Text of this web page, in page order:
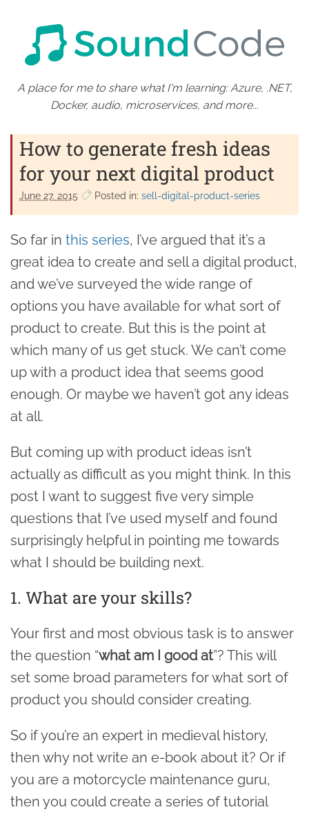
A place for me to share what I'm learning: Azure, .NET,
Docker, audio, microservices, and more...
How to generate fresh ideas
for your next digital product
June 27. 2015 Posted in: sell-digital-product-series
So far in this series, I’ve argued that it’s a
great idea to create and sell a digital product,
and we’ve surveyed the wide range of
options you have available for what sort of
product to create. But this is the point at
which many of us get stuck. We can’t come
up with a product idea that seems good
enough. Or maybe we haven’t got any ideas
at all.
But coming up with product ideas isn’t
actually as difficult as you might think. In this
post I want to suggest five very simple
questions that I’ve used myself and found
surprisingly helpful in pointing me towards
what I should be building next.
1. What are your skills?
Your first and most obvious task is to answer
the question “what am I good at”? This will
set some broad parameters for what sort of
product you should consider creating.
So if you’re an expert in medieval history,
then why not write an e-book about it? Or if
you are a motorcycle maintenance guru,
then you could create a series of tutorial